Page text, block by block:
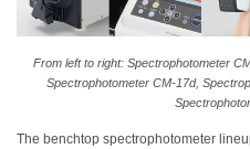
From left to right: Spectrophotometer
Spectrophotometer CM-17d,
The benchtop spectrophotometer